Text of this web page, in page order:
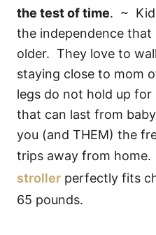
the test of time. ~
the independence
older. They love to
staying close to mom
legs do not hold up
that can last from
you (and THEM) the
trips away from
stroller perfectly fits
65 pounds.